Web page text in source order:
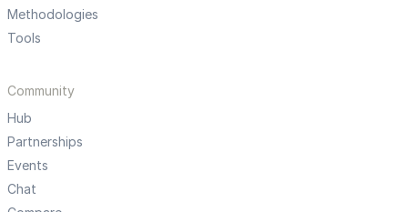
Methodologies
Tools
Community
Hub
Partnerships
Events
Chat